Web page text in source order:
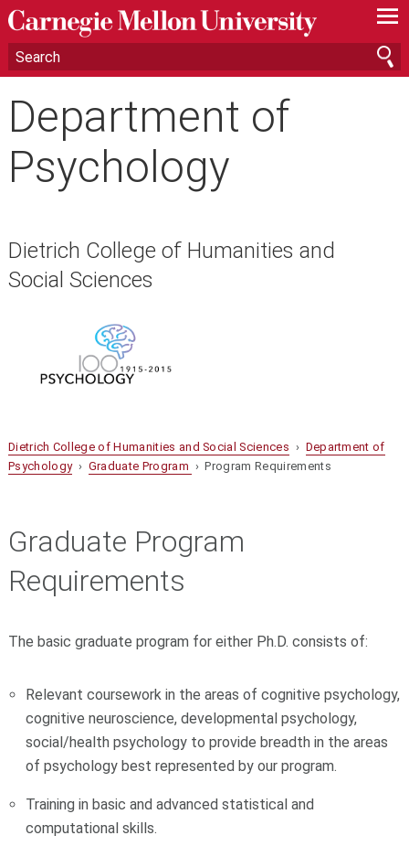
—
—
—
Department of
Psychology
Dietrich College of Humanities and
Social Sciences
Dietrich College of Humanities and Social Sciences › Department of
Psychology› Graduate Program › Program Requirements
Graduate Program
Requirements
The basic graduate program for either Ph.D. consists of:
Relevant coursework in the areas of cognitive psychology,
cognitive neuroscience, developmental psychology,
social/health psychology to provide breadth in the areas
of psychology best represented by our program.
Training in basic and advanced statistical and
computational skills.